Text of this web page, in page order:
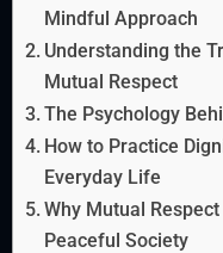
Mindful Approach
Understanding the
Mutual Respect
The Psychology
How to Practice
Everyday Life
Why Mutual
Peaceful Society